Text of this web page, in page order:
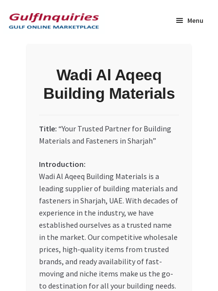
to
navigation
to
content
Menu
Contact Us
Dashboard
My account
My Orders
Wadi Al Aqeeq
Building Materials
Title: “Your Trusted Partner for Building
Materials and Fasteners in Sharjah”
Introduction:
Wadi Al Aqeeq Building Materials is a
leading supplier of building materials and
fasteners in Sharjah, UAE. With decades of
experience in the industry, we have
established ourselves as a trusted name
in the market. Our competitive wholesale
prices, high-quality items from trusted
brands, and ready availability of fast-
moving and niche items make us the go-
to destination for all your building needs.